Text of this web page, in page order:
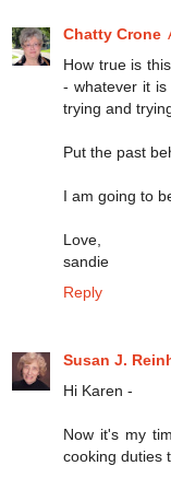
Chatty Crone
How true is
- whatever it
trying and
Put the past
I am going to
Love,
sandie
Reply
Susan J.
Hi Karen -
Now it's my
cooking duties